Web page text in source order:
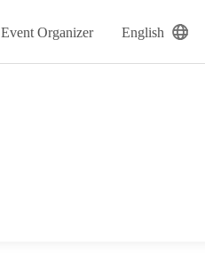
Event Organizer English